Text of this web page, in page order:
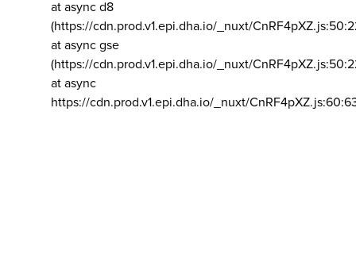
at async d8
(https://cdn.prod.v1.epi.dha.io/_nuxt/
at async gse
(https://cdn.prod.v1.epi.dha.io/_nuxt/
at async
https://cdn.prod.v1.epi.dha.io/_nuxt/